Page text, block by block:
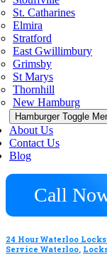
St. Catharines
Elmira
Stratford
East Gwillimbury
Grimsby
St Marys
Thornhill
New Hamburg
Hamburger Toggle
About Us
Contact Us
Blog
Call
24 Hour Waterloo
Service Waterloo,